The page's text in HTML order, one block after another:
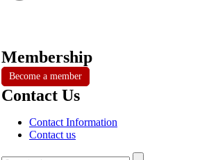
Membership
Become a member
Contact Us
Contact Information
Contact us